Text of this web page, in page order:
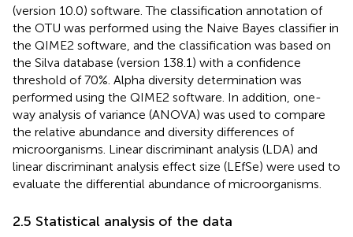
(version 10.0) software. The classification annotation of
the OTU was performed using the Naive Bayes classifier in
the QIME2 software, and the classification was based on
the Silva database (version 138.1) with a confidence
threshold of 70%. Alpha diversity determination was
performed using the QIME2 software. In addition, one-
way analysis of variance (ANOVA) was used to compare
the relative abundance and diversity differences of
microorganisms. Linear discriminant analysis (LDA) and
linear discriminant analysis effect size (LEfSe) were used to
evaluate the differential abundance of microorganisms.
2.5 Statistical analysis of the data